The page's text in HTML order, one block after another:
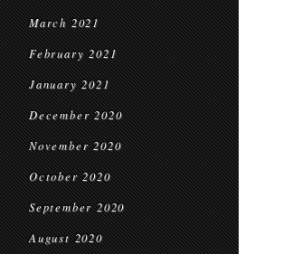
March 2021
February 2021
January 2021
December 2020
November 2020
October 2020
September 2020
August 2020